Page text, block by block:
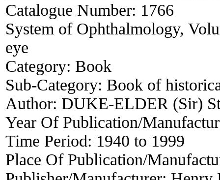
Catalogue Number: 1766
System of Ophthalmology,
eye
Category: Book
Sub-Category: Book of
Author: DUKE-ELDER (Sir)
Year Of Publication/
Time Period: 1940 to 1999
Place Of Publication/